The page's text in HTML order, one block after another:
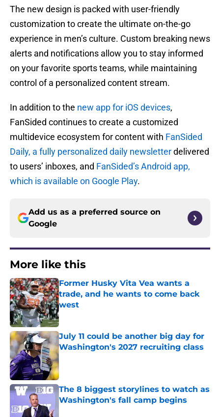
The new design is packed with user-friendly
customization to create the ultimate on-the-go
experience in men’s culture. Custom breaking news
alerts and notifications allow you to stay informed
on your favorite sports teams, while maintaining
control of a personalized content stream.
In addition to the new app for iOS devices,
FanSided continues to create a customized
multidevice ecosystem for content with FanSided
Daily, a fully personalized daily newsletterdelivered
to users’ inboxes, and FanSided’s Android app,
which is available on Google Play.
Add us as a preferred source on
Google
More like this
Former Husky Vita Vea wants a
trade, and he wants to come back
west
Published by on Invalid Date
July 11 could be another big day for
Washington's 2027 recruiting class
Published by on Invalid Date
The 8 biggest storylines to watch as
Washington's fall camp begins